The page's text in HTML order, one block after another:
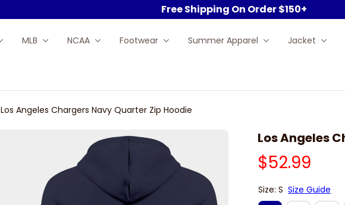
Free Shipping On Order $150+
MLB NCAA Footwear Summer Apparel Jacket
Los Angeles Chargers Navy Quarter Zip Hoodie
Los Angeles
$52.99
Size: S Size Guide